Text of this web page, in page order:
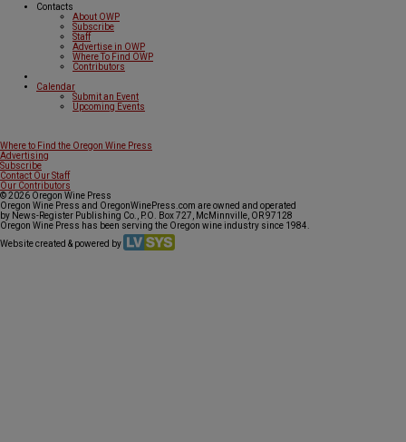
Contacts
About OWP
Subscribe
Staff
Advertise in OWP
Where To Find OWP
Contributors
Calendar
Submit an Event
Upcoming Events
Where to Find the Oregon Wine Press
Advertising
Subscribe
Contact Our Staff
Our Contributors
© 2026 Oregon Wine Press
Oregon Wine Press and OregonWinePress.com are owned and operated
by News-Register Publishing Co., P.O. Box 727, McMinnville, OR 97128
Oregon Wine Press has been serving the Oregon wine industry since 1984.
Website created & powered by